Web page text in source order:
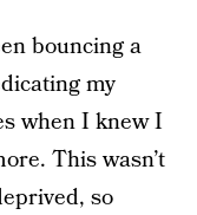
bouncing a
my
when I knew I
This wasn’t
so